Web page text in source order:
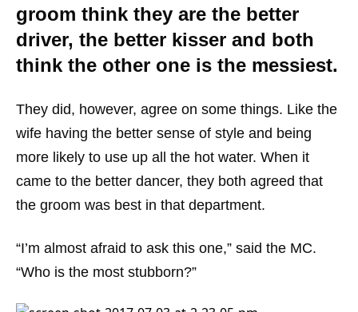
groom think they are the better
driver, the better kisser and both
think the other one is the messiest.
They did, however, agree on some things. Like the
wife having the better sense of style and being
more likely to use up all the hot water. When it
came to the better dancer, they both agreed that
the groom was best in that department.
“I’m almost afraid to ask this one,” said the MC.
“Who is the most stubborn?”